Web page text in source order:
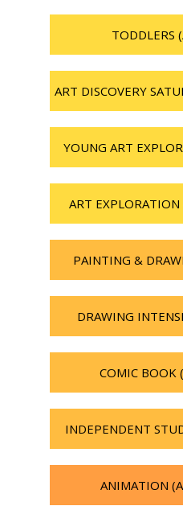
TODDLERS
ART DISCOVERY
YOUNG ART
ART
PAINTING &
DRAWING
COMIC BOOK
INDEPENDENT
ANIMATION